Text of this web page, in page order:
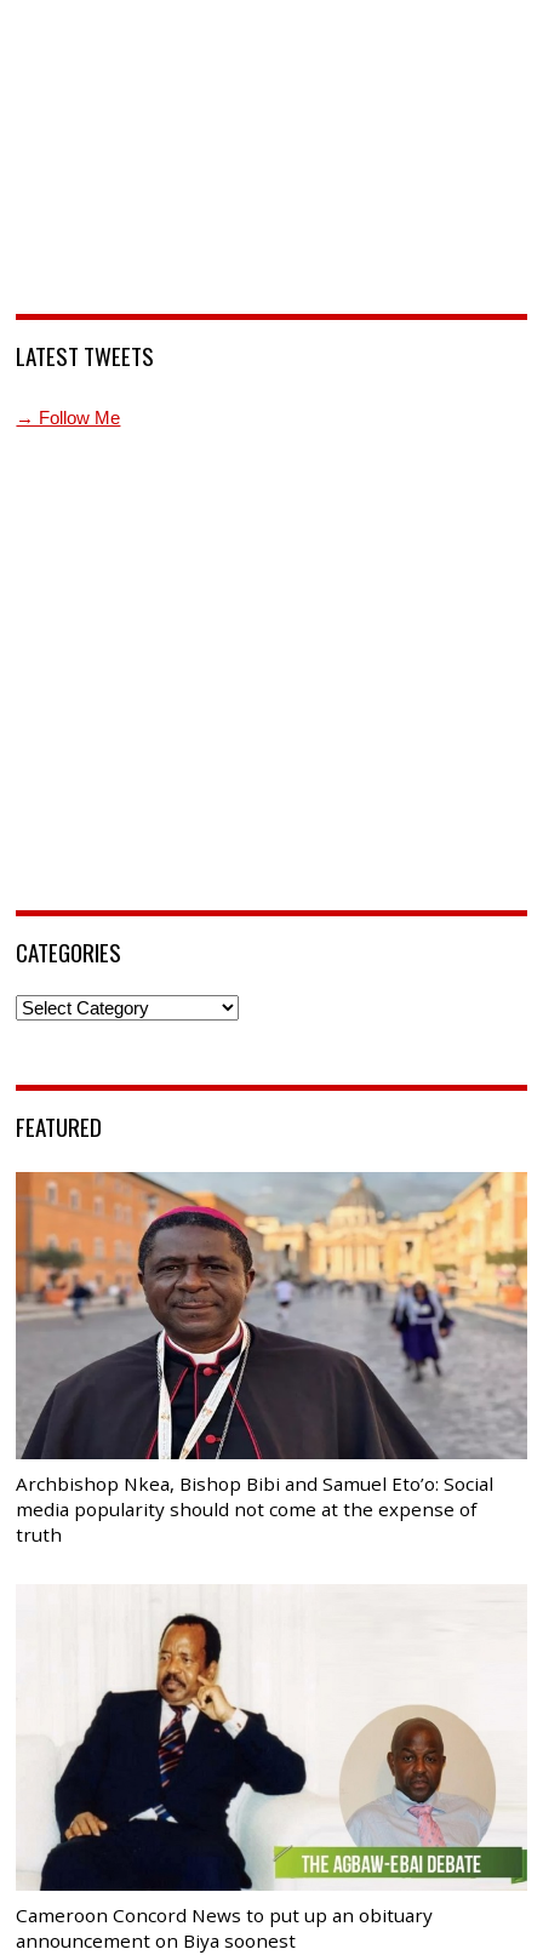
LATEST TWEETS
→ Follow Me
CATEGORIES
Categories
FEATURED
Archbishop Nkea, Bishop Bibi and Samuel Eto’o: Social
media popularity should not come at the expense of
truth
Cameroon Concord News to put up an obituary
announcement on Biya soonest